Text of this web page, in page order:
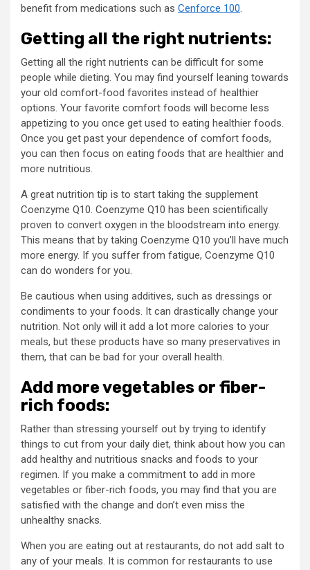
benefit from medications such as Cenforce 100.
Getting all the right nutrients:
Getting all the right nutrients can be difficult for some
people while dieting. You may find yourself leaning towards
your old comfort-food favorites instead of healthier
options. Your favorite comfort foods will become less
appetizing to you once get used to eating healthier foods.
Once you get past your dependence of comfort foods,
you can then focus on eating foods that are healthier and
more nutritious.
A great nutrition tip is to start taking the supplement
Coenzyme Q10. Coenzyme Q10 has been scientifically
proven to convert oxygen in the bloodstream into energy.
This means that by taking Coenzyme Q10 you’ll have much
more energy. If you suffer from fatigue, Coenzyme Q10
can do wonders for you.
Be cautious when using additives, such as dressings or
condiments to your foods. It can drastically change your
nutrition. Not only will it add a lot more calories to your
meals, but these products have so many preservatives in
them, that can be bad for your overall health.
Add more vegetables or fiber-
rich foods:
Rather than stressing yourself out by trying to identify
things to cut from your daily diet, think about how you can
add healthy and nutritious snacks and foods to your
regimen. If you make a commitment to add in more
vegetables or fiber-rich foods, you may find that you are
satisfied with the change and don’t even miss the
unhealthy snacks.
When you are eating out at restaurants, do not add salt to
any of your meals. It is common for restaurants to use